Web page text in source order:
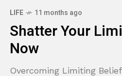
LIFE 11 months ago
Shatter Your
Now
Overcoming Limiting